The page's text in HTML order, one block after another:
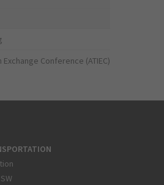
Conference (ATIEC)